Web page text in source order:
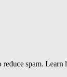
reduce spam.